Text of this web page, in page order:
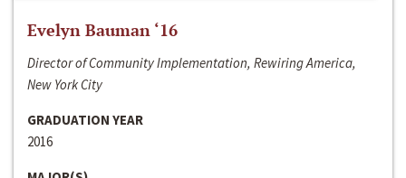
Evelyn Bauman ‘16
Director of Community Implementation, Rewiring America,
New York City
GRADUATION YEAR
2016